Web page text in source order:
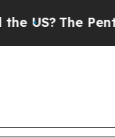
The Pentagon